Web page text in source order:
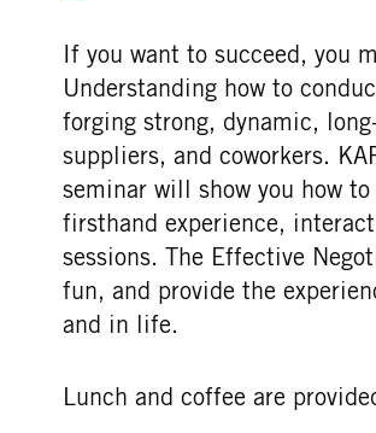
If you want to succeed, you
Understanding how to
forging strong, dynamic,
suppliers, and coworkers.
seminar will show you how
firsthand experience,
sessions. The Effective
fun, and provide the
and in life.
Lunch and coffee are